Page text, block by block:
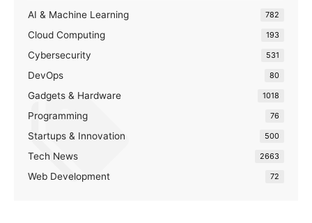
AI & Machine Learning 782
Cloud Computing 193
Cybersecurity 531
DevOps 80
Gadgets & Hardware 1018
Programming 76
Startups & Innovation 500
Tech News 2663
Web Development 72